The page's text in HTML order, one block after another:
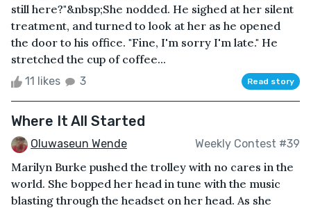
still here?"&nbsp;She nodded. He sighed at her silent
treatment, and turned to look at her as he opened
the door to his office. "Fine, I'm sorry I'm late." He
stretched the cup of coffee...
11 likes 3 Read story
Where It All Started
Oluwaseun Wende Weekly Contest #39
Marilyn Burke pushed the trolley with no cares in the
world. She bopped her head in tune with the music
blasting through the headset on her head. As she